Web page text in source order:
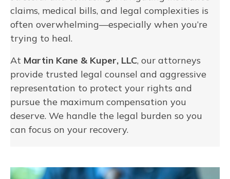
claims, medical bills, and legal complexities is
often overwhelming—especially when you’re
trying to heal.
At Martin Kane & Kuper, LLC, our attorneys
provide trusted legal counsel and aggressive
representation to protect your rights and
pursue the maximum compensation you
deserve. We handle the legal burden so you
can focus on your recovery.